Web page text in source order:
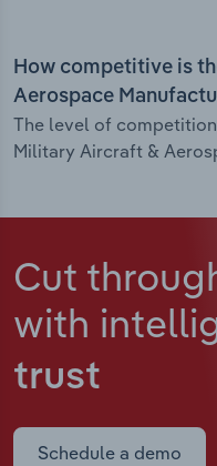
How competitive is
Aerospace
The level of
Military Aircraft &
Cut
with
trust
Schedule a demo